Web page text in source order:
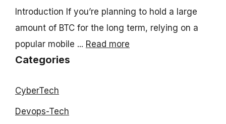
Introduction If you’re planning to hold a large
amount of BTC for the long term, relying on a
popular mobile ... Read more
Categories
CyberTech
Devops-Tech